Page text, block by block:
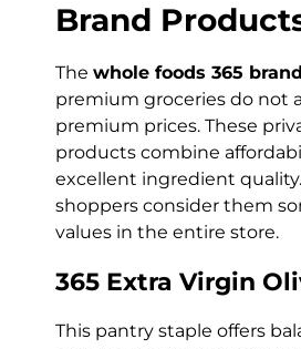
Brand
The whole foods 365 brand
premium groceries do not
premium prices. These
products combine
excellent ingredient
shoppers consider them
values in the entire store.
365 Extra Virgin
This pantry staple offers